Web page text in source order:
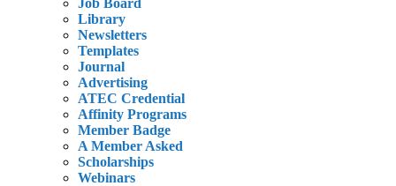
Job Board
Library
Newsletters
Templates
Journal
Advertising
ATEC Credential
Affinity Programs
Member Badge
A Member Asked
Scholarships
Webinars